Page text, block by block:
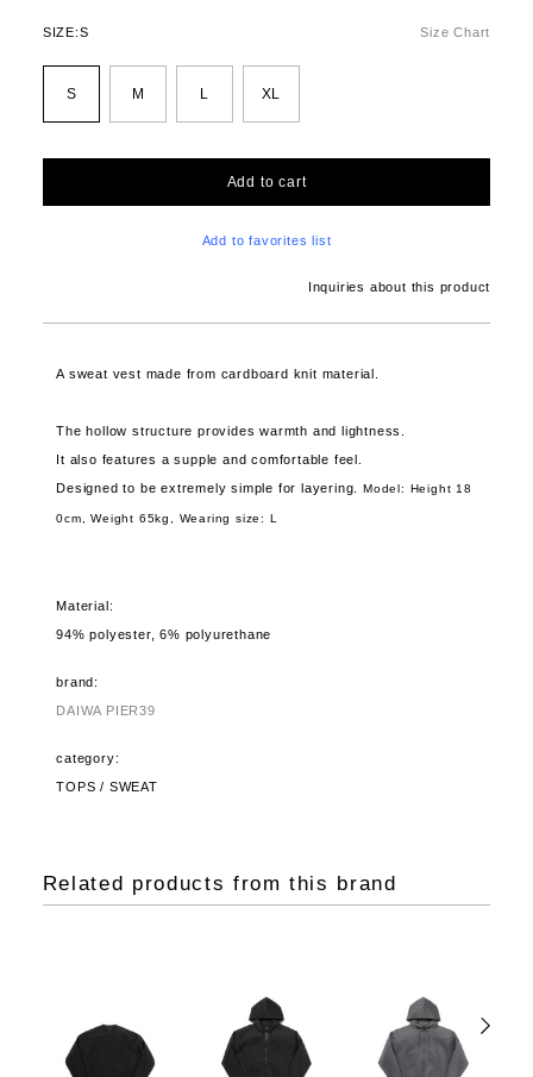
SIZE:S Size Chart
S M L XL
Add to cart
Add to favorites list
Inquiries about this product
A sweat vest made from cardboard knit material.
The hollow structure provides warmth and lightness.
It also features a supple and comfortable feel.
Designed to be extremely simple for layering. Model: Height 18
0cm, Weight 65kg, Wearing size: L
Material:
94% polyester, 6% polyurethane
brand:
DAIWA PIER39
category:
TOPS / SWEAT
Related products from this brand